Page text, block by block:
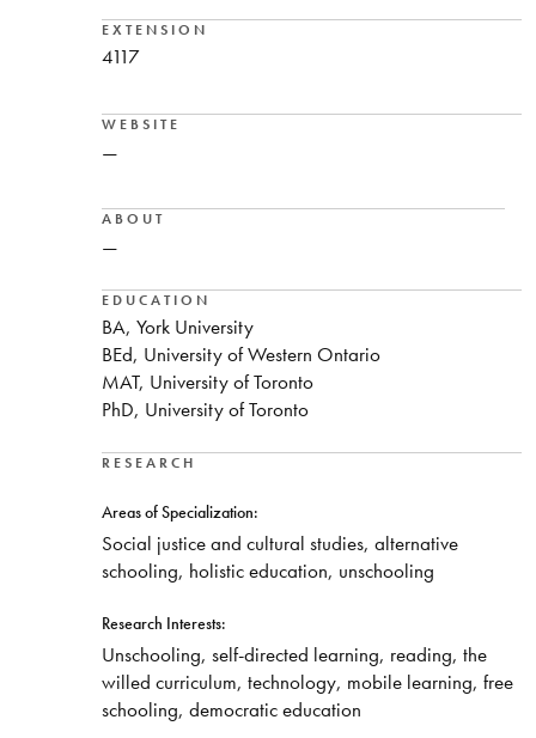
EXTENSION
4117
WEBSITE
—
ABOUT
—
EDUCATION
BA, York University
BEd, University of Western Ontario
MAT, University of Toronto
PhD, University of Toronto
RESEARCH
Areas of Specialization:
Social justice and cultural studies, alternative
schooling, holistic education, unschooling
Research Interests:
Unschooling, self-directed learning, reading, the
willed curriculum, technology, mobile learning, free
schooling, democratic education